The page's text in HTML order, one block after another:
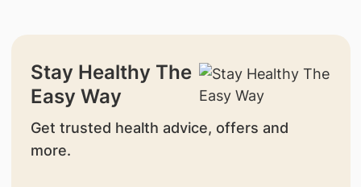
Stay Healthy The
Easy Way
Get trusted health advice, offers and
more.